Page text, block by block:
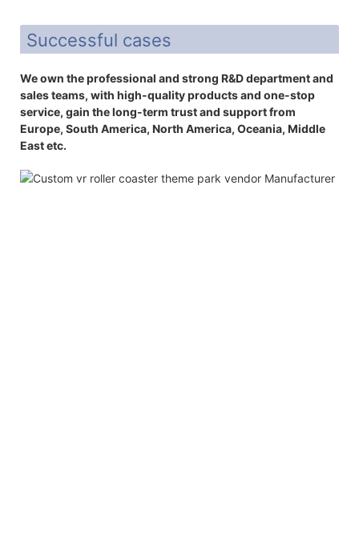
Successful cases
We own the professional and strong R&D department and
sales teams, with high-quality products and one-stop
service, gain the long-term trust and support from
Europe, South America, North America, Oceania, Middle
East etc.